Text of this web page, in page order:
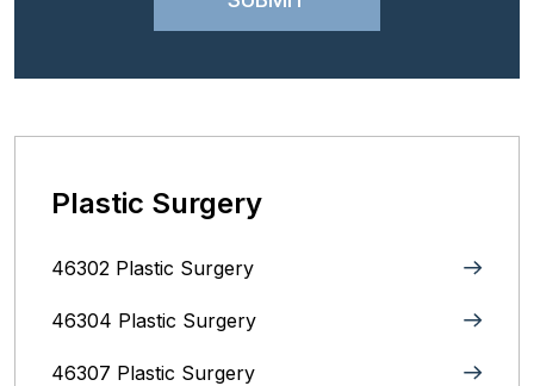
Plastic Surgery
46302 Plastic Surgery
46304 Plastic Surgery
46307 Plastic Surgery